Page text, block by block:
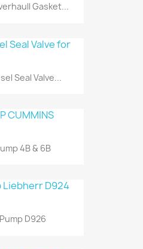
Gasket...
Seal Valve...
4B & 6B
D926